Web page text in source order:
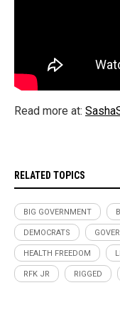
Read more at:
RELATED TOPICS
BIG GOVERNMENT
DEMOCRATS
HEALTH FREEDOM
RFK JR RIGGED